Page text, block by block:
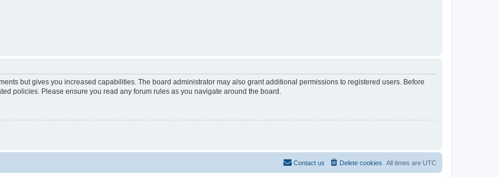
but gives you increased capabilities. The board administrator may also grant additional permissions to registered users. Before
policies. Please ensure you read any forum rules as you navigate around the board.
All times are UTC
Delete cookies
Contact us